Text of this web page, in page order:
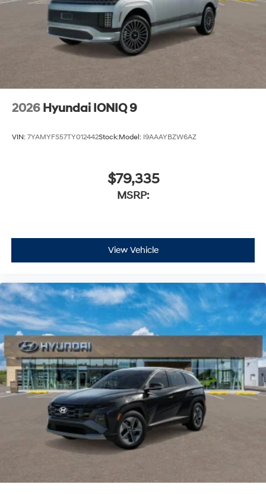
2026 Hyundai IONIQ 9
VIN: 7YAMYFS57TY012442Stock:Model: I9AAAYBZW6AZ
$79,335
MSRP:
View Vehicle